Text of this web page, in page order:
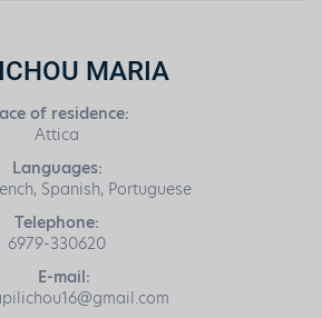
MARIA
of residence:
Attica
Languages:
Spanish, Portuguese
Telephone:
6979-330620
E-mail: